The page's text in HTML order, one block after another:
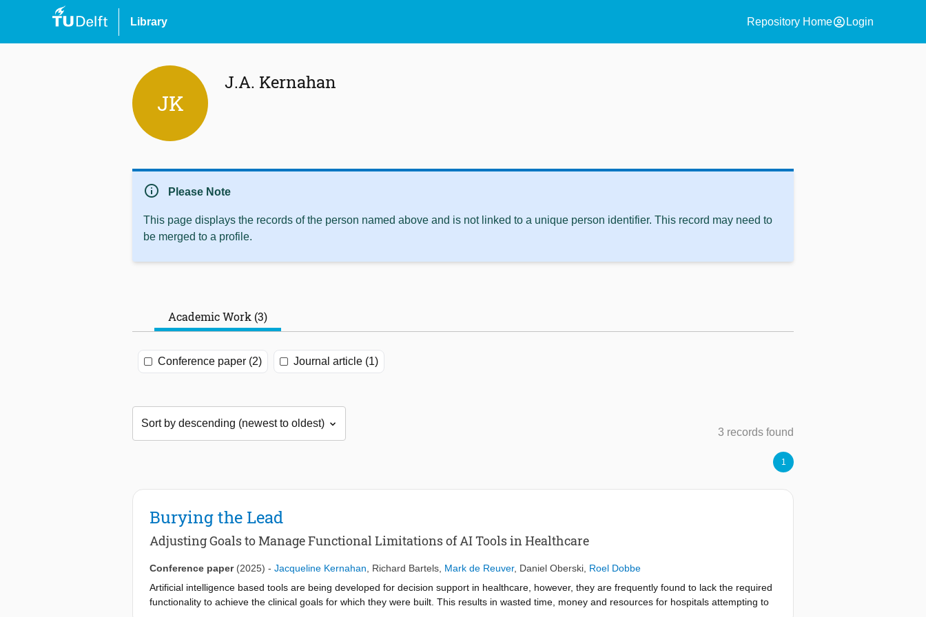
Library Repository Homeaccount_circle Login
JK
J.A. Kernahan
info Please Note
This page displays the records of the person named above and is not linked to a unique person identifier. This record may need to
be merged to a profile.
Academic Work (3)
Conference paper (2) Journal article (1)
3 records found
1
Burying the Lead
Adjusting Goals to Manage Functional Limitations of AI Tools in Healthcare
Conference paper (2025) - Jacqueline Kernahan Richard Bartels Mark de Reuver, Daniel Oberski Roel Dobbe
Artificial intelligence based tools are being developed for decision support in healthcare, however, they are frequently found to lack the required
functionality to achieve the clinical goals for which they were built. This results in wasted time, money and resources for hospitals attempting to